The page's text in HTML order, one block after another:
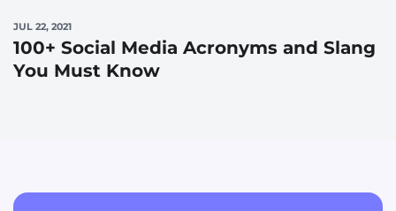
JUL 22, 2021
100+ Social Media Acronyms and Slang
You Must Know